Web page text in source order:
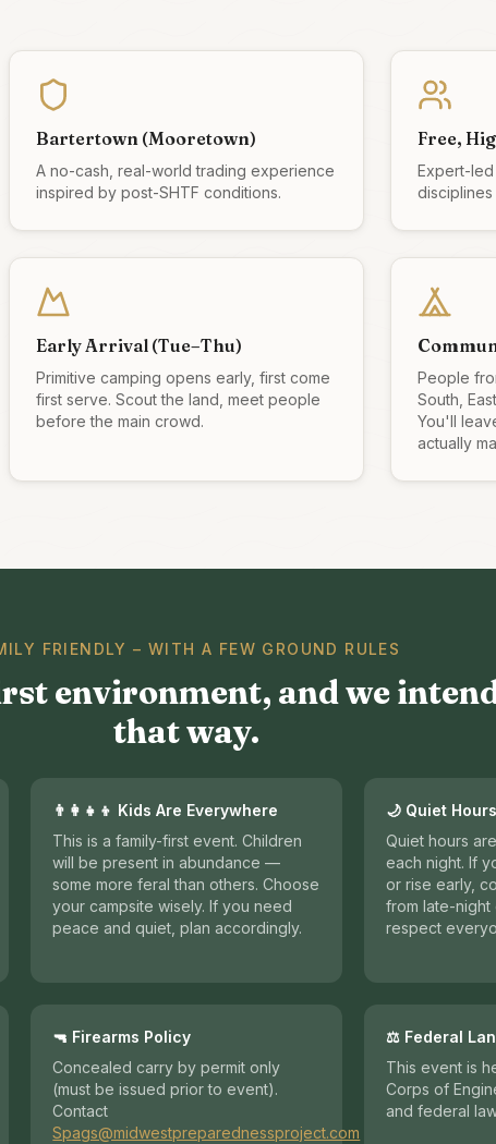
Bartertown (Mooretown)
A no-cash, real-world trading experience
inspired by post-SHTF conditions.
Free,
Expert-led
Early Arrival (Tue–Thu)
Primitive camping opens early, first come
first serve. Scout the land, meet people
before the main crowd.
People
South,
You'll
actually
FRIENDLY – WITH A FEW GROUND RULES
environment, and we
that way.
👨‍👩‍👧‍👦 Kids Are Everywhere
This is a family-first event. Children
will be present in abundance —
some more feral than others. Choose
your campsite wisely. If you need
peace and quiet, plan accordingly.
🌙 Quiet Hours
Quiet hours are
each night. If
or rise early,
from late-night
respect
🔫 Firearms Policy
Concealed carry by permit only
(must be issued prior to event).
Contact
Spags@midwestpreparednessproject.com
⚖️ Federal
This event is
Corps of
and federal